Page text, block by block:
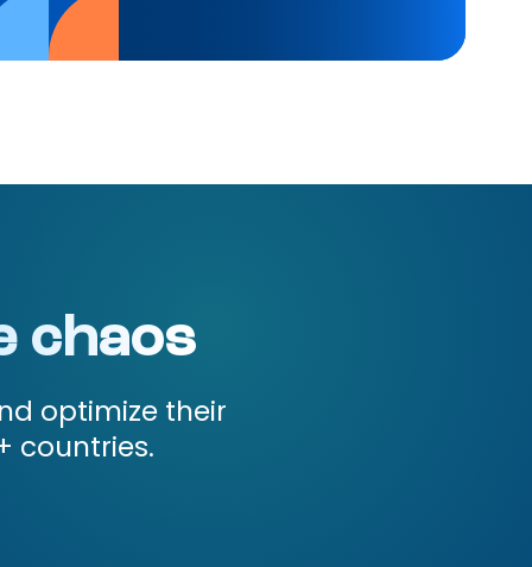
chaos
optimize their
countries.